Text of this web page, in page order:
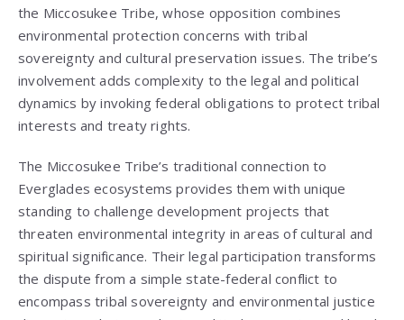
the Miccosukee Tribe, whose opposition combines
environmental protection concerns with tribal
sovereignty and cultural preservation issues. The tribe’s
involvement adds complexity to the legal and political
dynamics by invoking federal obligations to protect tribal
interests and treaty rights.
The Miccosukee Tribe’s traditional connection to
Everglades ecosystems provides them with unique
standing to challenge development projects that
threaten environmental integrity in areas of cultural and
spiritual significance. Their legal participation transforms
the dispute from a simple state-federal conflict to
encompass tribal sovereignty and environmental justice